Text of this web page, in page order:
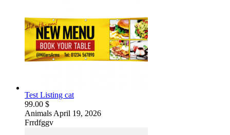
Test Listing cat
99.00 $
Animals April 19, 2026
Frrdfggv